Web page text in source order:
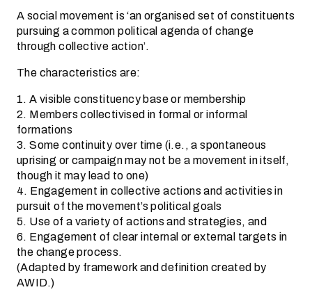
A social movement is ‘an organised set of constituents
pursuing a common political agenda of change
through collective action’.
The characteristics are:
1. A visible constituency base or membership
2. Members collectivised in formal or informal
formations
3. Some continuity over time (i.e., a spontaneous
uprising or campaign may not be a movement in itself,
though it may lead to one)
4. Engagement in collective actions and activities in
pursuit of the movement’s political goals
5. Use of a variety of actions and strategies, and
6. Engagement of clear internal or external targets in
the change process.
(Adapted by framework and definition created by
AWID.)